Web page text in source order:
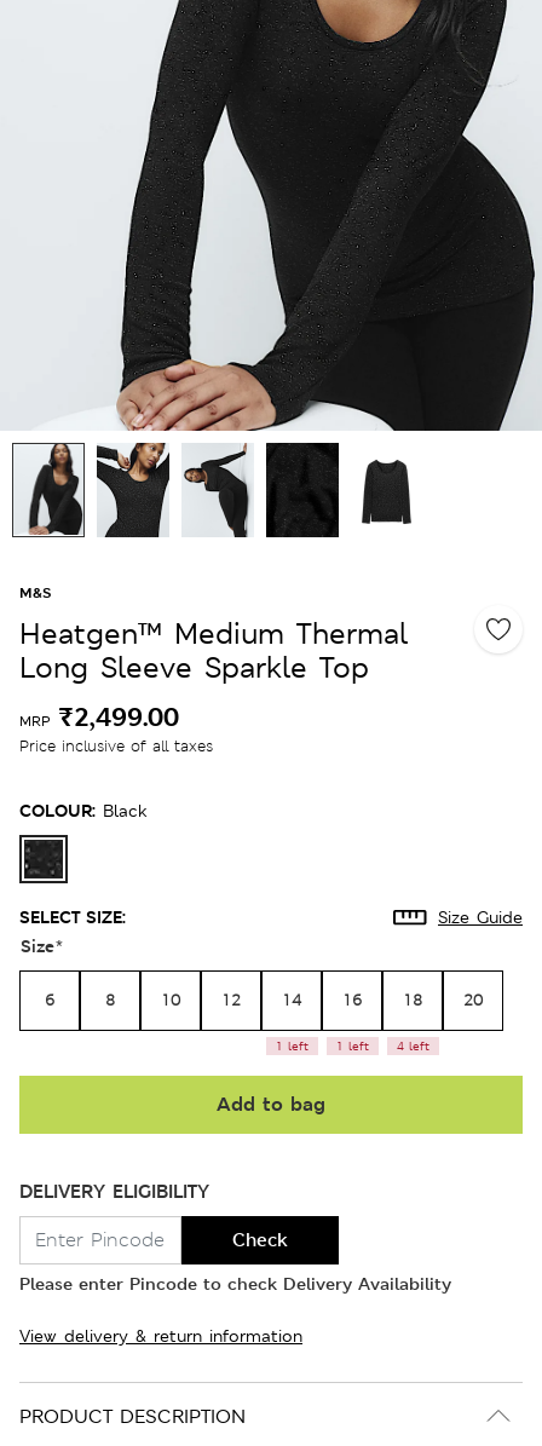
M&S
Heatgen™ Medium Thermal
Long Sleeve Sparkle Top
MRP ₹2,499.00
Price inclusive of all taxes
COLOUR: Black
SELECT SIZE: Size Guide
Size*
6 8 10 12 14
1 left
16
1 left
18
4 left
20
Add to bag
DELIVERY ELIGIBILITY
Check
Please enter Pincode to check Delivery Availability
View delivery & return information
PRODUCT DESCRIPTION